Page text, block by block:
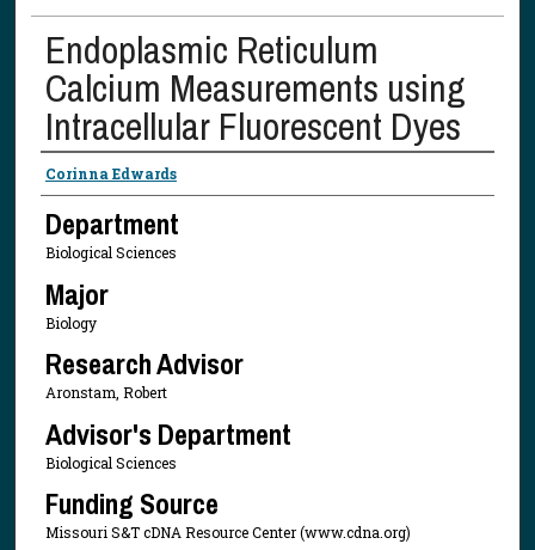
Endoplasmic Reticulum
Calcium Measurements using
Intracellular Fluorescent Dyes
Presenter Information
Corinna Edwards
Department
Biological Sciences
Major
Biology
Research Advisor
Aronstam, Robert
Advisor's Department
Biological Sciences
Funding Source
Missouri S&T cDNA Resource Center (www.cdna.org)